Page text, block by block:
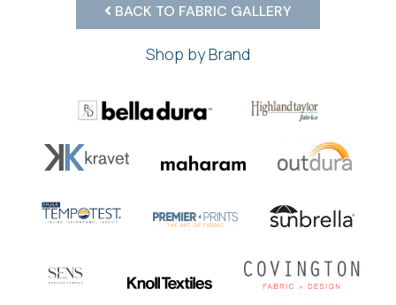
BACK TO FABRIC GALLERY
Shop by Brand